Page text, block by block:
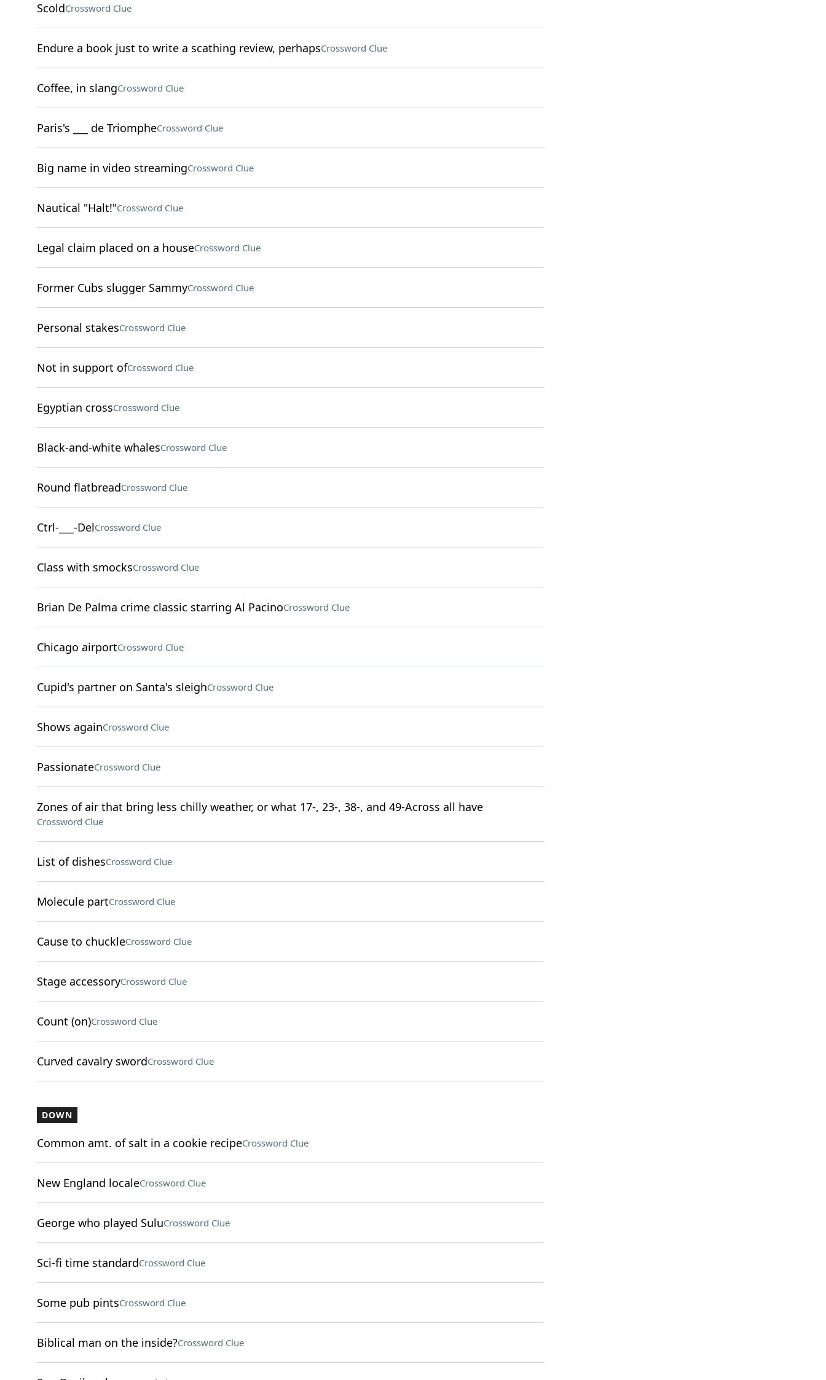
ScoldCrossword Clue
Endure a book just to write a scathing review, perhapsCrossword Clue
Coffee, in slangCrossword Clue
Paris's ___ de TriompheCrossword Clue
Big name in video streamingCrossword Clue
Nautical "Halt!"Crossword Clue
Legal claim placed on a houseCrossword Clue
Former Cubs slugger SammyCrossword Clue
Personal stakesCrossword Clue
Not in support ofCrossword Clue
Egyptian crossCrossword Clue
Black-and-white whalesCrossword Clue
Round flatbreadCrossword Clue
Ctrl-___-DelCrossword Clue
Class with smocksCrossword Clue
Brian De Palma crime classic starring Al PacinoCrossword Clue
Chicago airportCrossword Clue
Cupid's partner on Santa's sleighCrossword Clue
Shows againCrossword Clue
PassionateCrossword Clue
Zones of air that bring less chilly weather, or what 17-, 23-, 38-, and 49-Across all have
Crossword Clue
List of dishesCrossword Clue
Molecule partCrossword Clue
Cause to chuckleCrossword Clue
Stage accessoryCrossword Clue
Count (on)Crossword Clue
Curved cavalry swordCrossword Clue
DOWN
Common amt. of salt in a cookie recipeCrossword Clue
New England localeCrossword Clue
George who played SuluCrossword Clue
Sci-fi time standardCrossword Clue
Some pub pintsCrossword Clue
Biblical man on the inside?Crossword Clue